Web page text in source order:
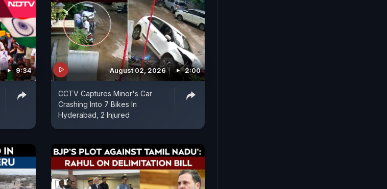
9:34 August 02, 2026 2:00
CCTV Captures Minor's Car
Crashing Into 7 Bikes In
Hyderabad, 2 Injured